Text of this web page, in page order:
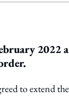
option
to extend